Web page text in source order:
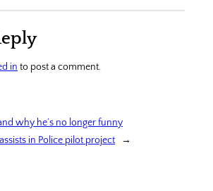
in to post a comment.
why he’s no longer funny
in Police pilot project
→